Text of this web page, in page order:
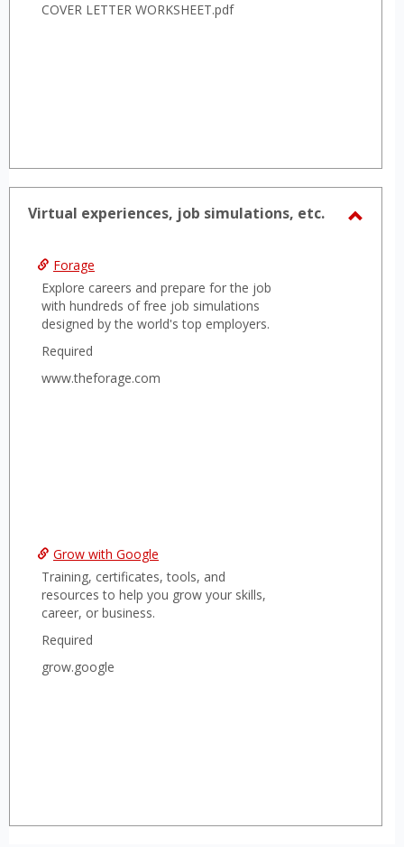
COVER LETTER WORKSHEET.pdf
Virtual experiences, job simulations, etc.
Forage
Explore careers and prepare for the job
with hundreds of free job simulations
designed by the world's top employers.
Required
www.theforage.com
Grow with Google
Training, certificates, tools, and
resources to help you grow your skills,
career, or business.
Required
grow.google